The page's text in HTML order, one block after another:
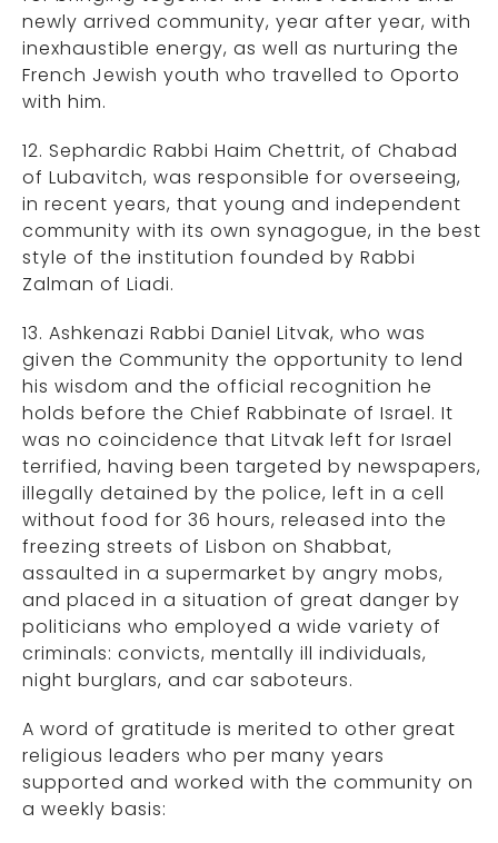
newly arrived community, year after year, with
inexhaustible energy, as well as nurturing the
French Jewish youth who travelled to Oporto
with him.
12. Sephardic Rabbi Haim Chettrit, of Chabad
of Lubavitch, was responsible for overseeing,
in recent years, that young and independent
community with its own synagogue, in the best
style of the institution founded by Rabbi
Zalman of Liadi.
13. Ashkenazi Rabbi Daniel Litvak, who was
given the Community the opportunity to lend
his wisdom and the official recognition he
holds before the Chief Rabbinate of Israel. It
was no coincidence that Litvak left for Israel
terrified, having been targeted by newspapers,
illegally detained by the police, left in a cell
without food for 36 hours, released into the
freezing streets of Lisbon on Shabbat,
assaulted in a supermarket by angry mobs,
and placed in a situation of great danger by
politicians who employed a wide variety of
criminals: convicts, mentally ill individuals,
night burglars, and car saboteurs.
A word of gratitude is merited to other great
religious leaders who per many years
supported and worked with the community on
a weekly basis: